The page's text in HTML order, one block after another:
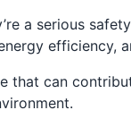
a serious
efficiency,
that can